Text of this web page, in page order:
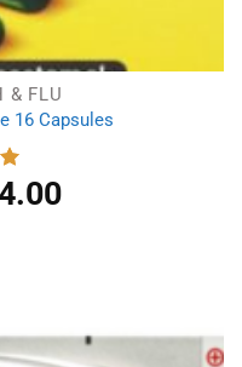
& FLU
16 Capsules
Current